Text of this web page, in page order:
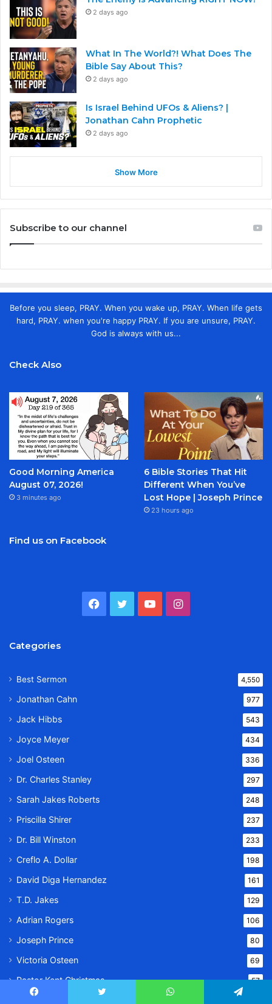
2 days ago
What In The World?! What Does The
Bible Say About This?
2 days ago
Is Israel Behind UFOs & Aliens? |
Jonathan Cahn Prophetic
2 days ago
Show More
Subscribe to our channel
Before you sleep, PRAY. When you wake up, PRAY. When life gets
hard, PRAY. when you're happy PRAY. If you are unsure, PRAY.
God is always with us...
Check Also
Good Morning America
August 07, 2026!
3 minutes ago
6 Bible Stories That Hit
Different When You’ve
Lost Hope | Joseph Prince
23 hours ago
Find us on Facebook
Facebook
TwitterYouTubeInstagram
Categories
Best Sermon 4,550
Jonathan Cahn 977
Jack Hibbs 543
Joyce Meyer 434
Joel Osteen 336
Dr. Charles Stanley 297
Sarah Jakes Roberts 248
Priscilla Shirer 237
Dr. Bill Winston 233
Creflo A. Dollar 198
David Diga Hernandez 161
T.D. Jakes 129
Adrian Rogers 106
Joseph Prince 80
Victoria Osteen 69
Pastor Kent Christmas 57